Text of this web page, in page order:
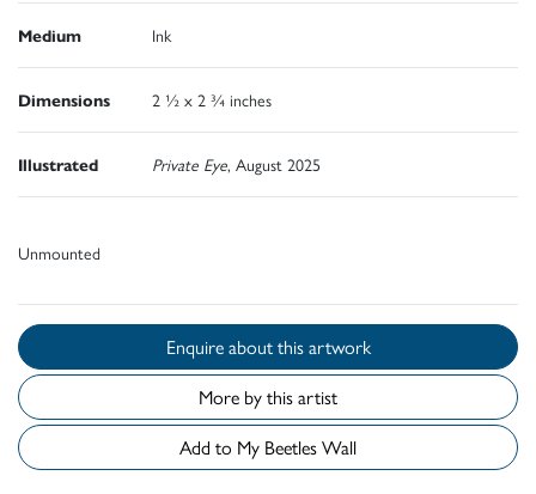
Medium Ink
Dimensions 2 ½ x 2 ¾ inches
Illustrated Private Eye, August 2025
Unmounted
Enquire about this artwork
More by this artist
Add to My Beetles Wall